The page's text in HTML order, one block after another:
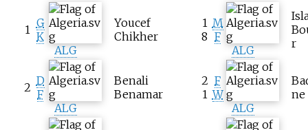
1 G
K
ALG
Youcef
Chikher
2 D
F
ALG
Benali
Benamar
1
8
M
F
ALG
r
2
1
F
W
ALG
ne